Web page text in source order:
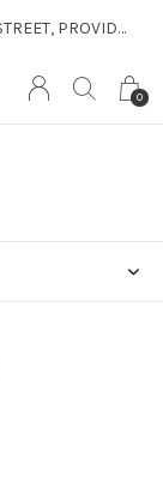
0
CALL US: 401.521.0101 OR FIND US: 756 HOPE STREET, PROVIDENCE